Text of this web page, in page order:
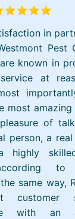
in
Pest
known in
at
most amazing
of
person, a real
highly
to
same way,
customer
with an